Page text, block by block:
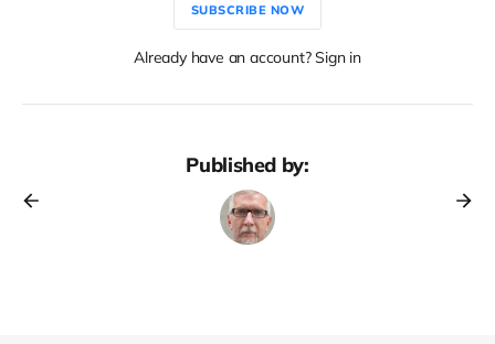
SUBSCRIBE NOW
Already have an account? Sign in
Published by: